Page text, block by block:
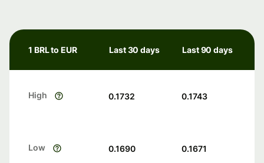
1 BRL to EUR Last 30 days Last 90 days
High 0.1732 0.1743
Low 0.1690 0.1671